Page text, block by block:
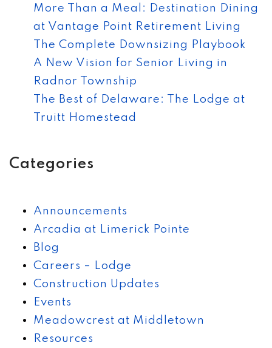
More Than a Meal: Destination Dining
at Vantage Point Retirement Living
The Complete Downsizing Playbook
A New Vision for Senior Living in
Radnor Township
The Best of Delaware: The Lodge at
Truitt Homestead
Categories
Announcements
Arcadia at Limerick Pointe
Blog
Careers – Lodge
Construction Updates
Events
Meadowcrest at Middletown
Resources